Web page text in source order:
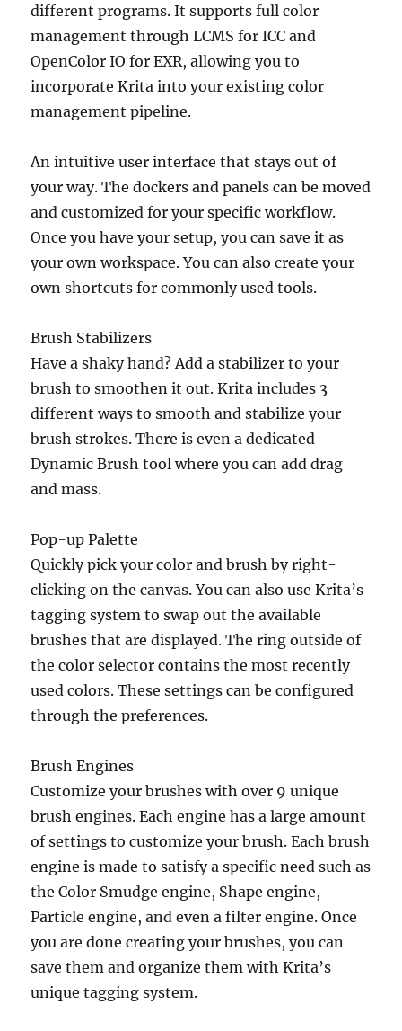
different programs. It supports full color
management through LCMS for ICC and
OpenColor IO for EXR, allowing you to
incorporate Krita into your existing color
management pipeline.
An intuitive user interface that stays out of
your way. The dockers and panels can be moved
and customized for your specific workflow.
Once you have your setup, you can save it as
your own workspace. You can also create your
own shortcuts for commonly used tools.
Brush Stabilizers
Have a shaky hand? Add a stabilizer to your
brush to smoothen it out. Krita includes 3
different ways to smooth and stabilize your
brush strokes. There is even a dedicated
Dynamic Brush tool where you can add drag
and mass.
Pop-up Palette
Quickly pick your color and brush by right-
clicking on the canvas. You can also use Krita’s
tagging system to swap out the available
brushes that are displayed. The ring outside of
the color selector contains the most recently
used colors. These settings can be configured
through the preferences.
Brush Engines
Customize your brushes with over 9 unique
brush engines. Each engine has a large amount
of settings to customize your brush. Each brush
engine is made to satisfy a specific need such as
the Color Smudge engine, Shape engine,
Particle engine, and even a filter engine. Once
you are done creating your brushes, you can
save them and organize them with Krita’s
unique tagging system.